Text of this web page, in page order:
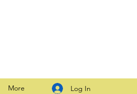
More Log In